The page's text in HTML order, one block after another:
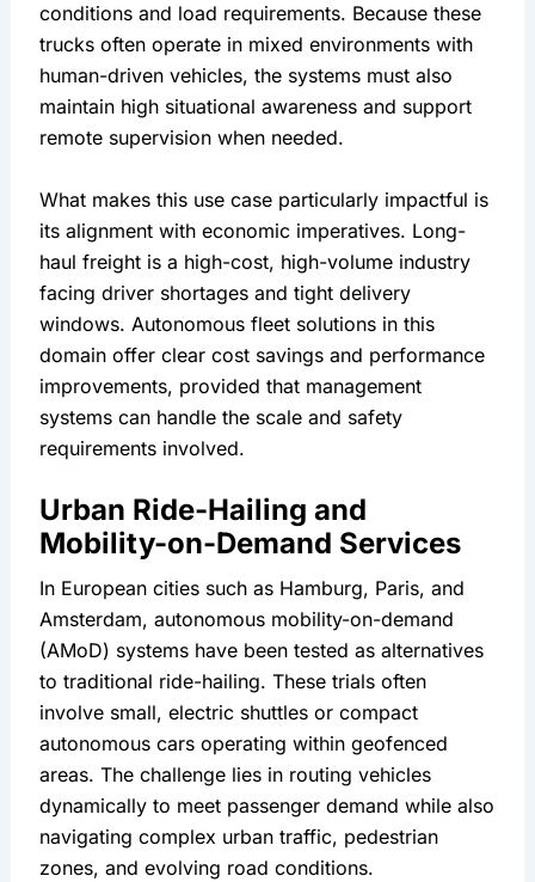
conditions and load requirements. Because these
trucks often operate in mixed environments with
human-driven vehicles, the systems must also
maintain high situational awareness and support
remote supervision when needed.
What makes this use case particularly impactful is
its alignment with economic imperatives. Long-
haul freight is a high-cost, high-volume industry
facing driver shortages and tight delivery
windows. Autonomous fleet solutions in this
domain offer clear cost savings and performance
improvements, provided that management
systems can handle the scale and safety
requirements involved.
Urban Ride-Hailing and
Mobility-on-Demand Services
In European cities such as Hamburg, Paris, and
Amsterdam, autonomous mobility-on-demand
(AMoD) systems have been tested as alternatives
to traditional ride-hailing. These trials often
involve small, electric shuttles or compact
autonomous cars operating within geofenced
areas. The challenge lies in routing vehicles
dynamically to meet passenger demand while also
navigating complex urban traffic, pedestrian
zones, and evolving road conditions.